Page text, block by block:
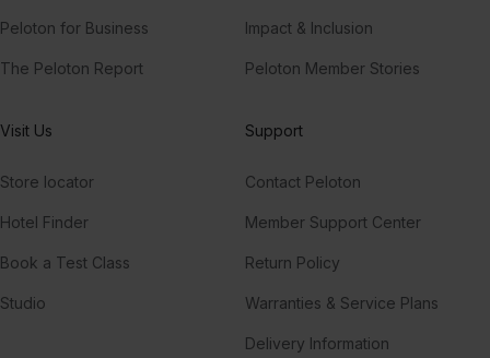
Peloton for Business
The Peloton Report
Impact & Inclusion
Peloton Member Stories
Visit Us
Store locator
Hotel Finder
Book a Test Class
Studio
Support
Contact Peloton
Member Support Center
Return Policy
Warranties & Service Plans
Delivery Information